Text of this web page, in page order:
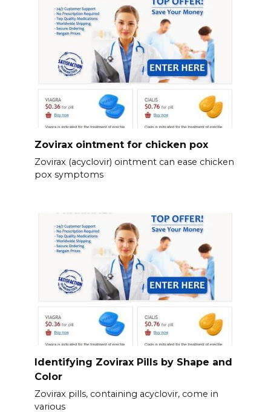
Zovirax ointment for chicken pox
Zovirax (acyclovir) ointment can ease chicken
pox symptoms
Identifying Zovirax Pills by Shape and
Color
Zovirax pills, containing acyclovir, come in
various